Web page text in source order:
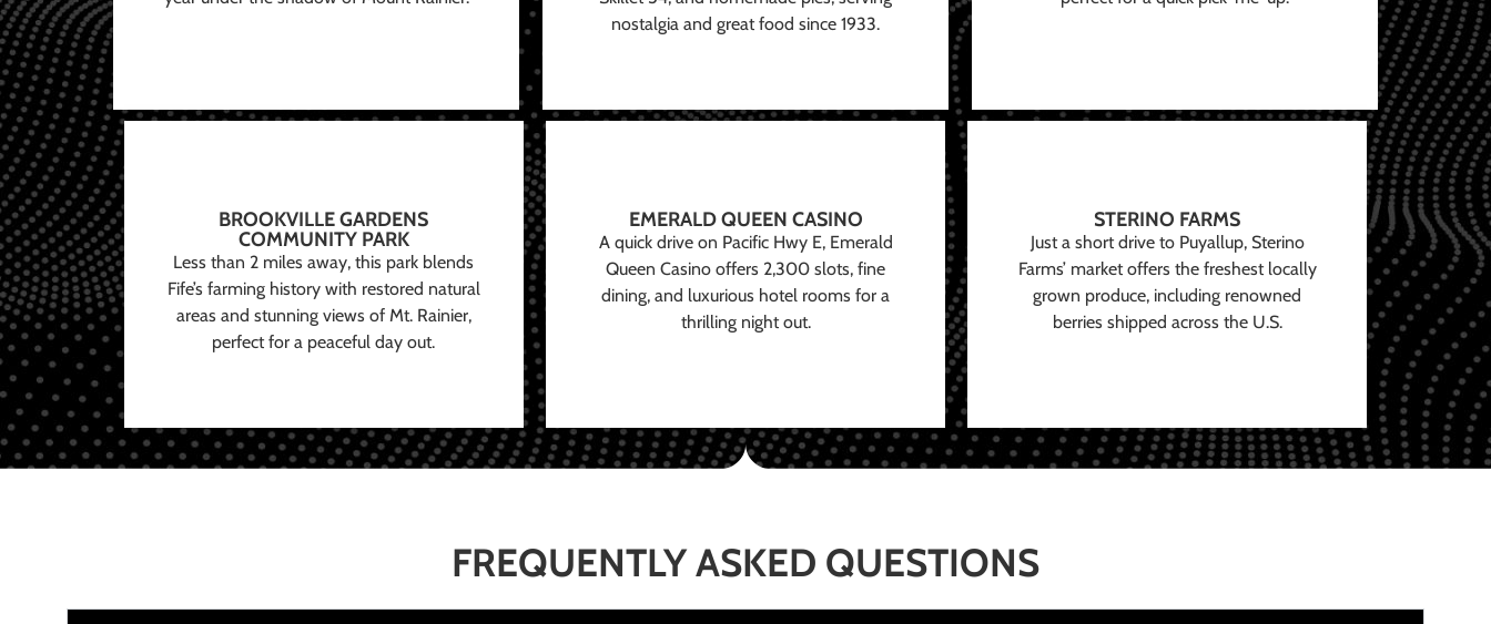
nostalgia and great food since 1933.
BROOKVILLE GARDENS
COMMUNITY PARK
Less than 2 miles away, this park blends
Fife’s farming history with restored natural
areas and stunning views of Mt. Rainier,
perfect for a peaceful day out.
EMERALD QUEEN CASINO
A quick drive on Pacific Hwy E, Emerald
Queen Casino offers 2,300 slots, fine
dining, and luxurious hotel rooms for a
thrilling night out.
STERINO FARMS
Just a short drive to Puyallup, Sterino
Farms’ market offers the freshest locally
grown produce, including renowned
berries shipped across the U.S.
FREQUENTLY ASKED QUESTIONS